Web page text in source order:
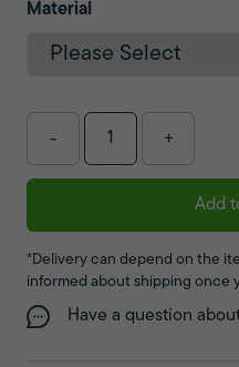
Material
- +
Add
*Delivery can depend on the
informed about shipping once
Have a question